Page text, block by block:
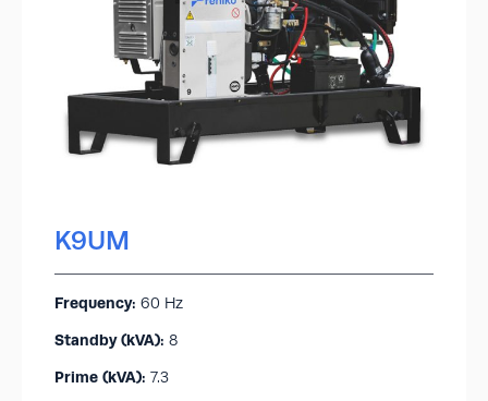
K9UM
Frequency: 60 Hz
Standby (kVA):​ 8
Prime (kVA): 7.3